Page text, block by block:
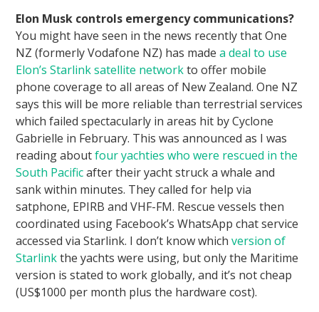
Elon Musk controls emergency communications?
You might have seen in the news recently that One
NZ (formerly Vodafone NZ) has madea deal to use
Elon’s Starlink satellite networkto offer mobile
phone coverage to all areas of New Zealand. One NZ
says this will be more reliable than terrestrial services
which failed spectacularly in areas hit by Cyclone
Gabrielle in February. This was announced as I was
reading aboutfour yachties who were rescued in the
South Pacificafter their yacht struck a whale and
sank within minutes. They called for help via
satphone, EPIRB and VHF-FM. Rescue vessels then
coordinated using Facebook’s WhatsApp chat service
accessed via Starlink. I don’t know whichversion of
Starlinkthe yachts were using, but only the Maritime
version is stated to work globally, and it’s not cheap
(US$1000 per month plus the hardware cost).